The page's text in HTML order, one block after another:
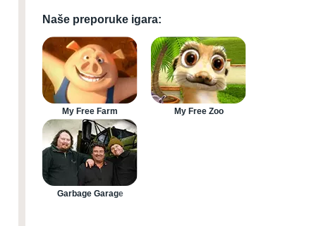
Naše preporuke igara:
My Free Farm My Free Zoo
Garbage Garage